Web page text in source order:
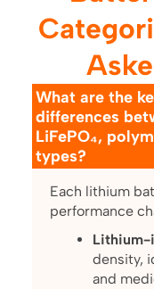
What are the
differences
LiFePO₄,
types?
Each lithium
performance
Lithium-
density,
and